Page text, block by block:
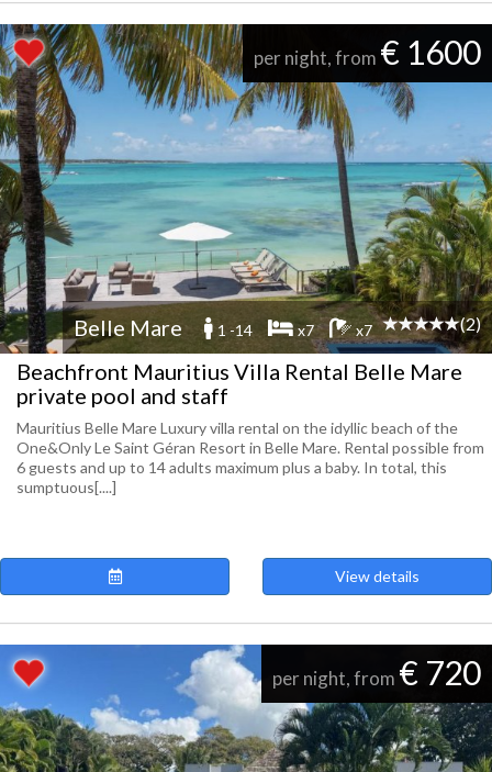
per night, from € 1600
Belle Mare 1 -14 x7 x7 (2)
Beachfront Mauritius Villa Rental Belle Mare
private pool and staff
Mauritius Belle Mare Luxury villa rental on the idyllic beach of the
One&Only Le Saint Géran Resort in Belle Mare. Rental possible from
6 guests and up to 14 adults maximum plus a baby. In total, this
sumptuous[....]
View details
per night, from € 720